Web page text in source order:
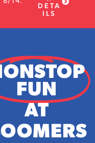
DETA
ILS
FUN
AT